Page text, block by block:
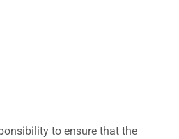
to ensure that the